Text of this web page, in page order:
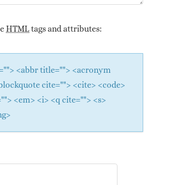
HTMLtags and attributes:
<abbr title=""> <acronym
cite=""> <cite> <code>
<em> <i> <q cite=""> <s>